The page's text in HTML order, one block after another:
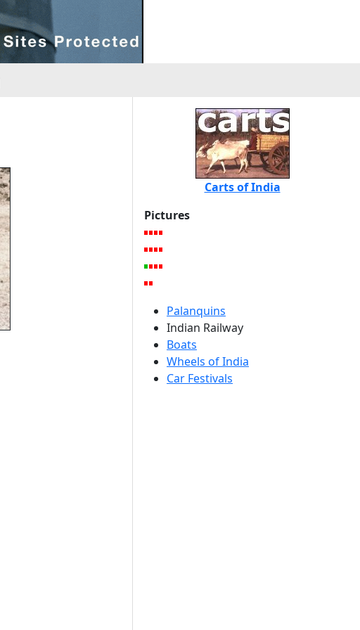
Carts of India
Pictures
Palanquins
Indian Railway
Boats
Wheels of India
Car Festivals